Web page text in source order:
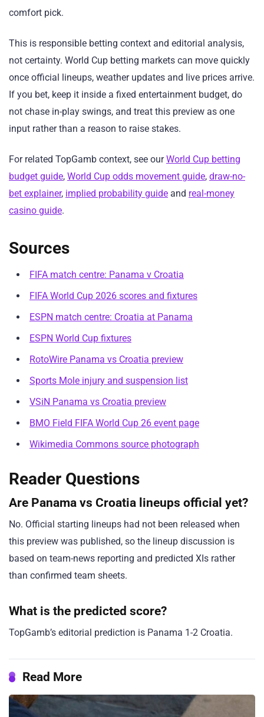
comfort pick.
This is responsible betting context and editorial analysis,
not certainty. World Cup betting markets can move quickly
once official lineups, weather updates and live prices arrive.
If you bet, keep it inside a fixed entertainment budget, do
not chase in-play swings, and treat this preview as one
input rather than a reason to raise stakes.
For related TopGamb context, see ourWorld Cup betting
budget guide, World Cup odds movement guide, draw-no-
bet explainer, implied probability guide and real-money
casino guide.
Sources
FIFA match centre: Panama v Croatia
FIFA World Cup 2026 scores and fixtures
ESPN match centre: Croatia at Panama
ESPN World Cup fixtures
RotoWire Panama vs Croatia preview
Sports Mole injury and suspension list
VSiN Panama vs Croatia preview
BMO Field FIFA World Cup 26 event page
Wikimedia Commons source photograph
Reader Questions
Are Panama vs Croatia lineups official yet?
No. Official starting lineups had not been released when
this preview was published, so the lineup discussion is
based on team-news reporting and predicted XIs rather
than confirmed team sheets.
What is the predicted score?
TopGamb’s editorial prediction is Panama 1-2 Croatia.
Read More